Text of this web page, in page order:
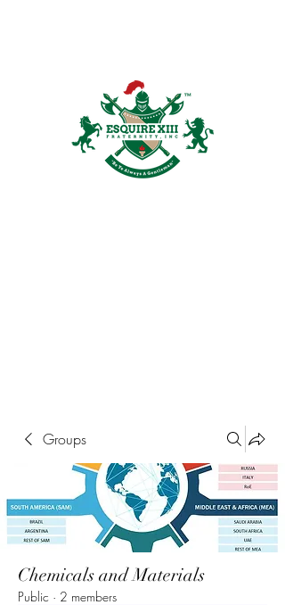
Groups
Chemicals and Materials
Public · 2 members